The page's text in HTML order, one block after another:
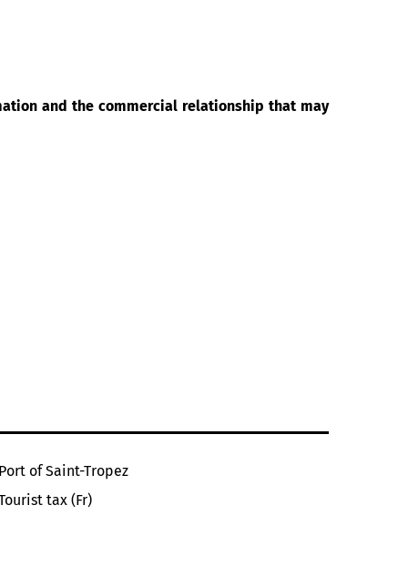
and the commercial relationship that may
of Saint-Tropez
tax (Fr)